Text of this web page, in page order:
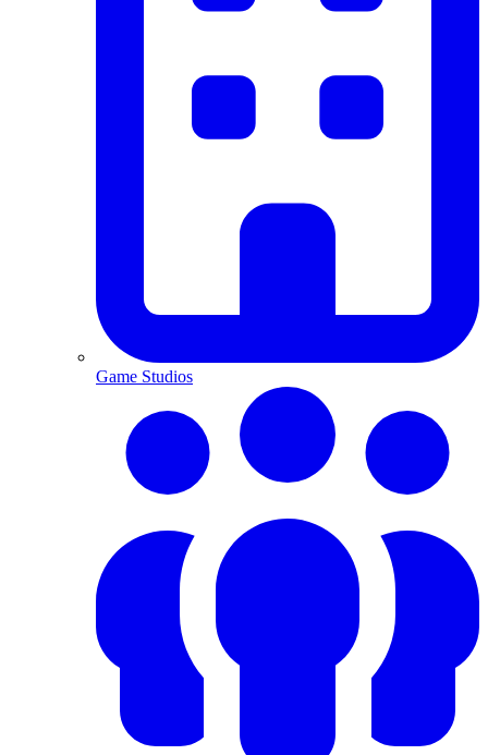
Game Studios